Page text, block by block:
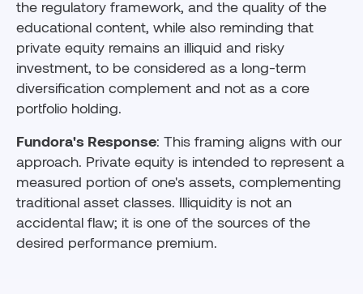
the regulatory framework, and the quality of the
educational content, while also reminding that
private equity remains an illiquid and risky
investment, to be considered as a long-term
diversification complement and not as a core
portfolio holding.
Fundora's Response: This framing aligns with our
approach. Private equity is intended to represent a
measured portion of one's assets, complementing
traditional asset classes. Illiquidity is not an
accidental flaw; it is one of the sources of the
desired performance premium.